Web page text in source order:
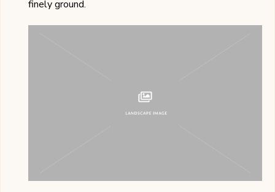
finely ground.